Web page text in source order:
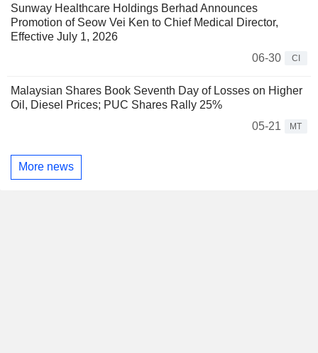
Sunway Healthcare Holdings Berhad Announces
Promotion of Seow Vei Ken to Chief Medical Director,
Effective July 1, 2026
06-30
CI
Malaysian Shares Book Seventh Day of Losses on Higher
Oil, Diesel Prices; PUC Shares Rally 25%
05-21
MT
More news